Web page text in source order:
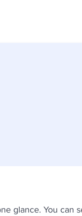
glance. You can